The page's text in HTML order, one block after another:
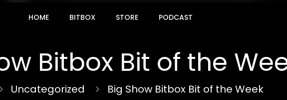
HOME BITBOX STORE PODCAST
Bitbox Bit of the
Uncategorized Big Show Bitbox Bit of the Week